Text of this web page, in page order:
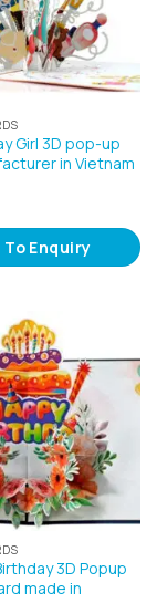
Girl 3D pop-up
in Vietnam
To Enquiry
3D Popup
made in